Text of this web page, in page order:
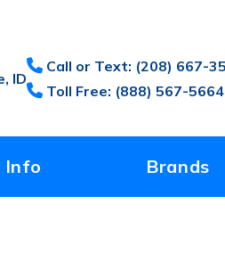
ID
Call or Text: (208) 667-
Toll Free: (888) 567-5664
Info Brands